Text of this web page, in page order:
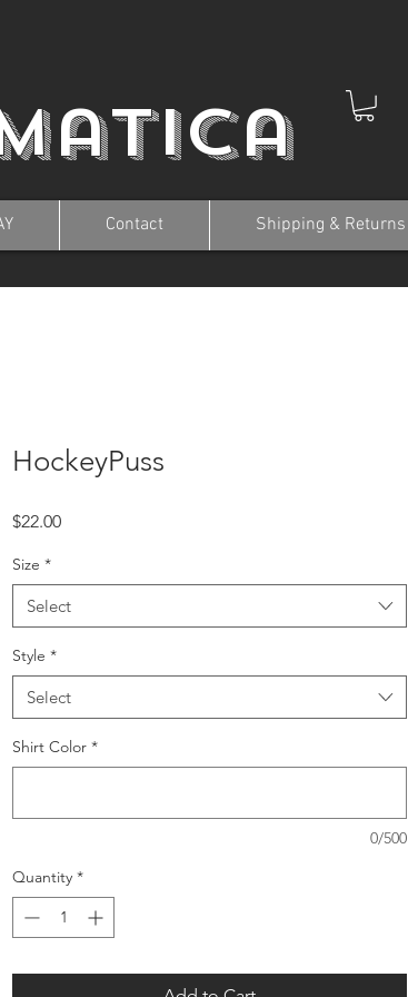
Contact Shipping & Returns
HockeyPuss
$22.00Price
Size *
Select
Style *
Select
Shirt Color *
0/500
Quantity *